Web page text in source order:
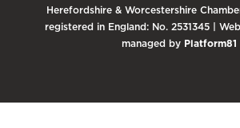
Herefordshire & Worcestershire
registered in England: No. 2531345 |
managed by Platform81